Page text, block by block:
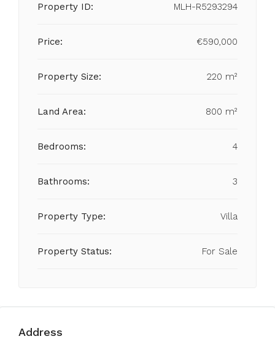
Property ID: MLH-R5293294
Price: €590,000
Property Size: 220 m²
Land Area: 800 m²
Bedrooms: 4
Bathrooms: 3
Property Type: Villa
Property Status: For Sale
Address